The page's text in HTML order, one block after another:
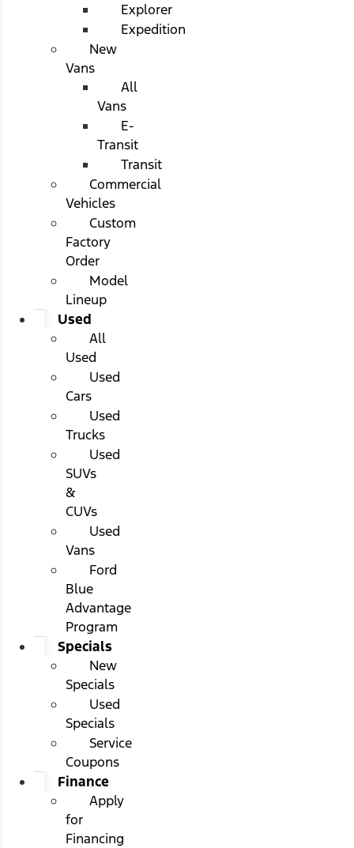
Explorer
Expedition
New
Vans
All
Vans
E-
Transit
Transit
Commercial
Vehicles
Custom
Factory
Order
Model
Lineup
Used
All
Used
Used
Cars
Used
Trucks
Used
SUVs
&
CUVs
Used
Vans
Ford
Blue
Advantage
Program
Specials
New
Specials
Used
Specials
Service
Coupons
Finance
Apply
for
Financing